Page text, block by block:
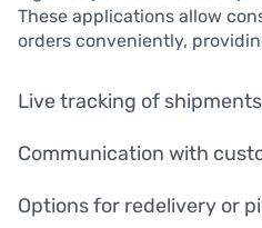
These applications allow
orders conveniently,
Live tracking of shipments
Communication with
Options for redelivery or